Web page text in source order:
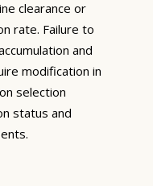
clearance or
rate. Failure to
and
modification in
selection
status and